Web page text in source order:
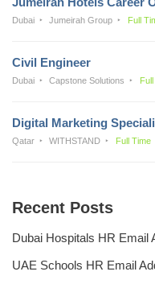
Dubai Jumeirah Group Full
Civil Engineer
Dubai Capstone Solutions
Digital Marketing
Qatar WITHSTAND Full Time
Recent Posts
Dubai Hospitals HR Email
UAE Schools HR Email